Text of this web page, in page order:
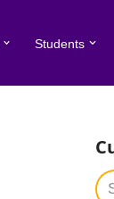
Students